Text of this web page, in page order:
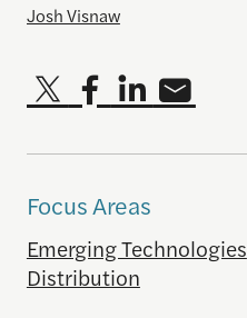
Josh Visnaw
Focus Areas
Emerging Technologies
Distribution